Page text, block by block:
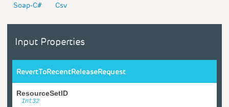
Soap-C#
Csv
Input Properties
RevertToRecentReleaseRequest
ResourceSetID
Int32